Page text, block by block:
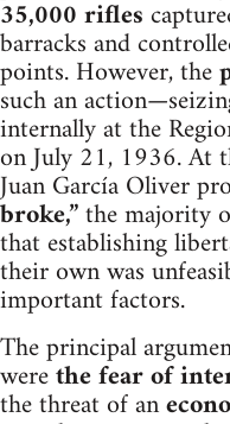
35,000 rifles
barracks and
points. However, the
such an
internally at the
on July 21, 1936. At
Juan García Oliver
broke,”the majority
that establishing
their own was
important factors.
The principal
werethe fear of
the threat of an